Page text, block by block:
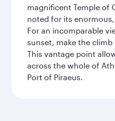
magnificent Temple of
noted for its
For an incomparable
sunset, make the climb
This vantage point
across the whole of
Port of Piraeus.